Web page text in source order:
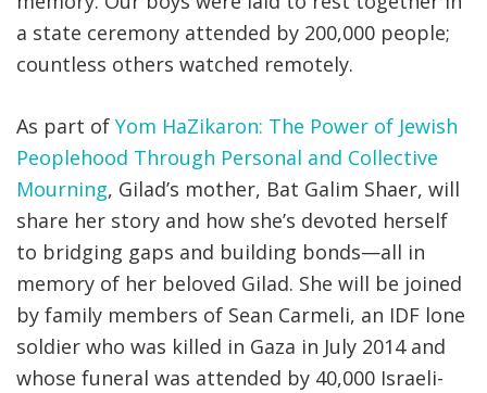
a state ceremony attended by 200,000 people;
countless others watched remotely.
As part of Yom HaZikaron: The Power of Jewish
Peoplehood Through Personal and Collective
Mourning, Gilad’s mother, Bat Galim Shaer, will
share her story and how she’s devoted herself
to bridging gaps and building bonds—all in
memory of her beloved Gilad. She will be joined
by family members of Sean Carmeli, an IDF lone
soldier who was killed in Gaza in July 2014 and
whose funeral was attended by 40,000 Israeli-